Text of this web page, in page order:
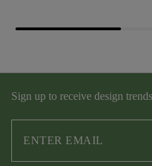
Sign up to receive design